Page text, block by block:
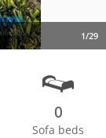
1/29
0
Sofa beds